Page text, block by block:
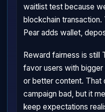
waitlist test because
blockchain
Pear adds wallet,
Reward fairness is still
favor users with bigger
or better content. That
campaign bad, but it
keep expectations